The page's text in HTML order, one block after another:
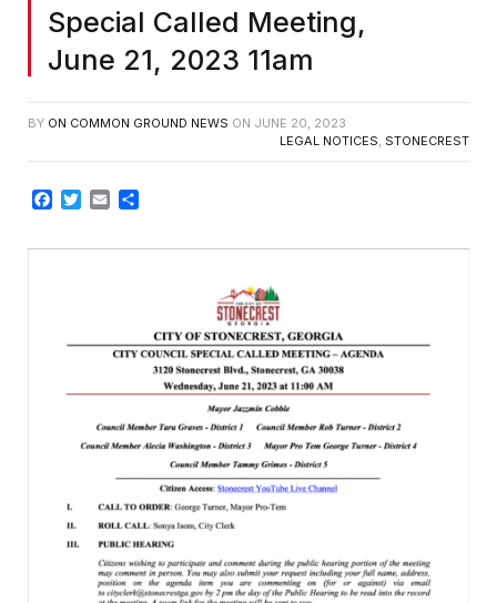
Special Called Meeting,
June 21, 2023 11am
BY ON COMMON GROUND NEWS ON JUNE 20, 2023
LEGAL NOTICES, STONECREST
Facebook
TwitterEmail